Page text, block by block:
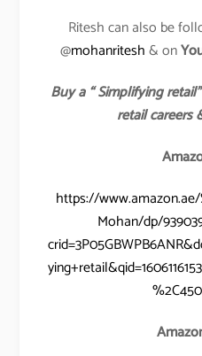
Ritesh can also be
@mohanritesh& on
Buy a “ Simplifying
retail careers
https://
Mohan/dp/